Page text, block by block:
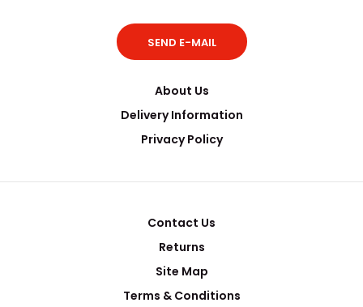
Sputtering Platform & Glovebox System
Request Quote
SEND E-MAIL
About Us
Delivery Information
Privacy Policy
Contact Us
Returns
Site Map
Terms & Conditions